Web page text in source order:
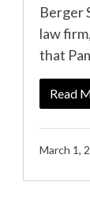
Berger
law
that
Read
March 1,